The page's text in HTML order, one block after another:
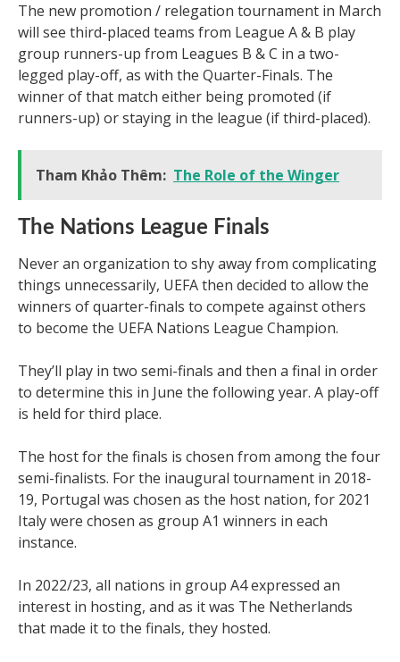
The new promotion / relegation tournament in March
will see third-placed teams from League A & B play
group runners-up from Leagues B & C in a two-
legged play-off, as with the Quarter-Finals. The
winner of that match either being promoted (if
runners-up) or staying in the league (if third-placed).
Tham Khảo Thêm: The Role of the Winger
The Nations League Finals
Never an organization to shy away from complicating
things unnecessarily, UEFA then decided to allow the
winners of quarter-finals to compete against others
to become the UEFA Nations League Champion.
They’ll play in two semi-finals and then a final in order
to determine this in June the following year. A play-off
is held for third place.
The host for the finals is chosen from among the four
semi-finalists. For the inaugural tournament in 2018-
19, Portugal was chosen as the host nation, for 2021
Italy were chosen as group A1 winners in each
instance.
In 2022/23, all nations in group A4 expressed an
interest in hosting, and as it was The Netherlands
that made it to the finals, they hosted.